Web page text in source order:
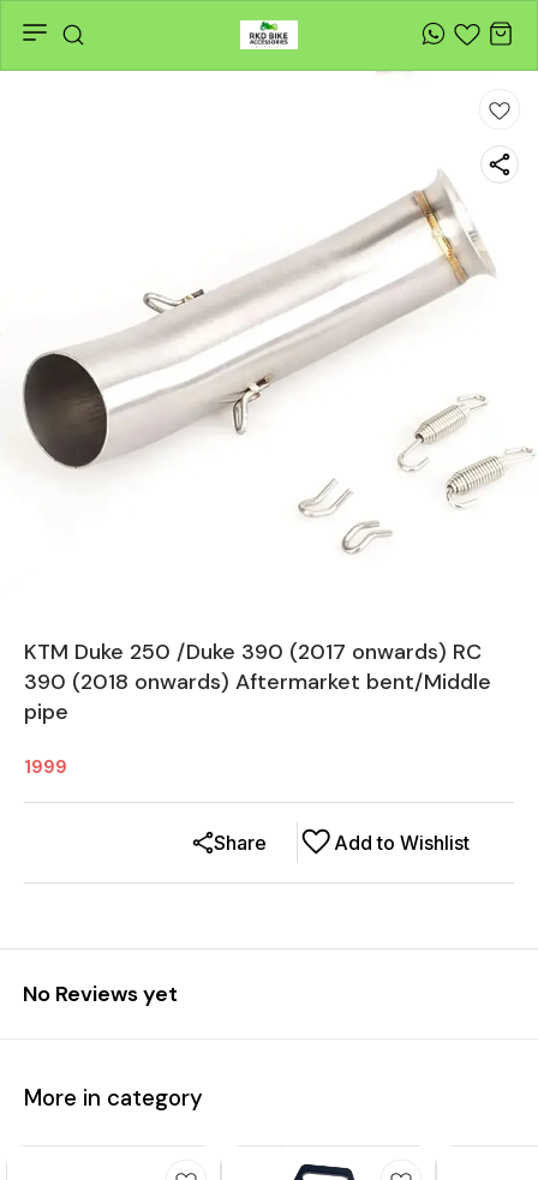
KTM Duke 250 /Duke 390 (2017 onwards) RC
390 (2018 onwards) Aftermarket bent/Middle
pipe
1999
Add to Wishlist
Share
No Reviews yet
More in category